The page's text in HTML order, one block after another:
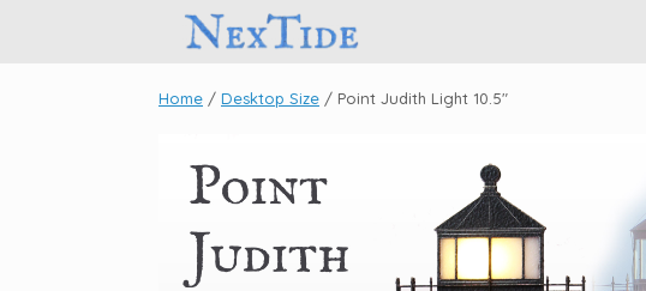
Home / Desktop Size / Point Judith Light 10.5″